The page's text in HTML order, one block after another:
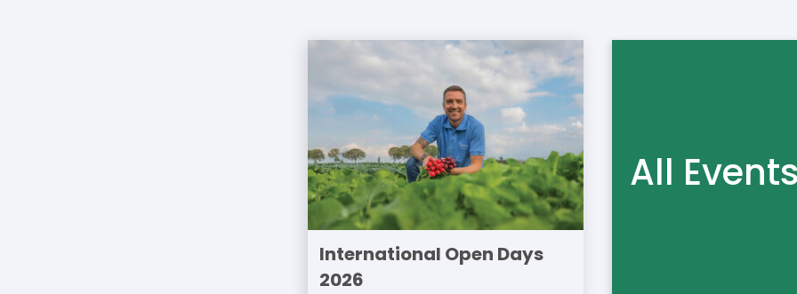
International Open Days
2026
All